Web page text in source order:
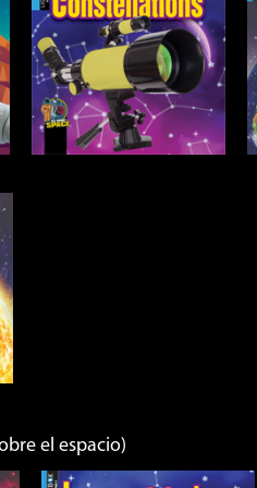
Earth
Open
Info
el espacio)